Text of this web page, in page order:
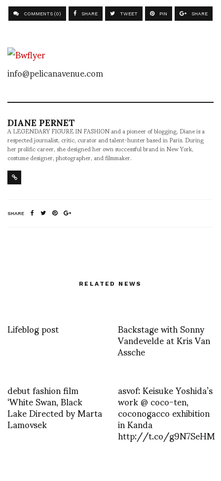
COMMENTS (0) SHARE TWEET PIN SHARE
info@pelicanavenue.com
DIANE PERNET
A LEGENDARY FIGURE IN FASHION and a pioneer of blogging, Diane is a
respected journalist, critic, curator and talent-hunter based in Paris. During
her prolific career, she designed her own successful brand in New York,
costume designer, photographer, and filmmaker.
SHARE
RELATED NEWS
Lifeblog post Backstage with Sonny
Vandevelde at Kris Van
Assche
debut fashion film
‘White Swan, Black
Lake Directed by Marta
Lamovsek
asvof: Keisuke Yoshida’s
work @ coco-ten,
coconogacco exhibition
in Kanda
http://t.co/g9N7SeHM